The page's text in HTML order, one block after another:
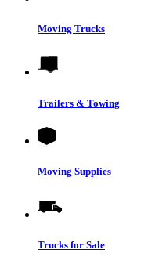
Moving Trucks
Trailers & Towing
Moving Supplies
Trucks for Sale